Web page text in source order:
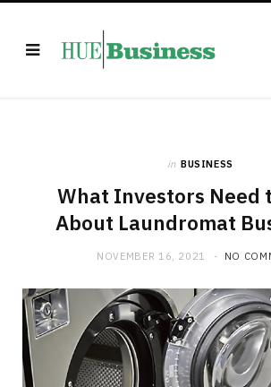
in BUSINESS
What Investors Need
About Laundromat
NOVEMBER 16, 2021 NO